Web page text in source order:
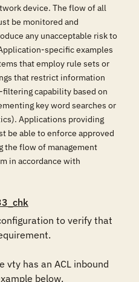
device. The flow of all
be monitored and
any unacceptable risk to
specific examples
that employ rule sets or
that restrict information
capability based on
key word searches or
Applications providing
be able to enforce approved
the flow of management
in accordance with
to verify that
vty has an ACL inbound
below.